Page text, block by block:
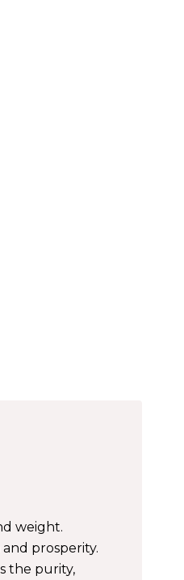
weight.
prosperity.
the purity,